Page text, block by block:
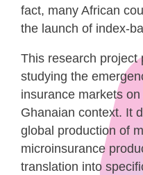
fact, many African
the launch of index-
This research project
studying the
insurance markets
Ghanaian context. It
global production of
microinsurance
translation into